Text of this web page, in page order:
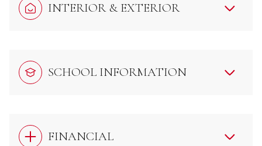
INTERIOR & EXTERIOR
SCHOOL INFORMATION
FINANCIAL